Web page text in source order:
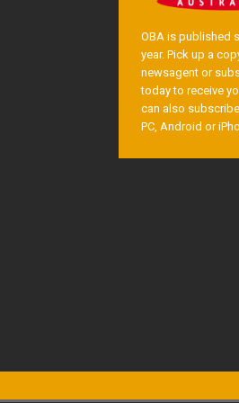
OBA is published
year. Pick up a
newsagent or
today to receive
can also
PC, Android or